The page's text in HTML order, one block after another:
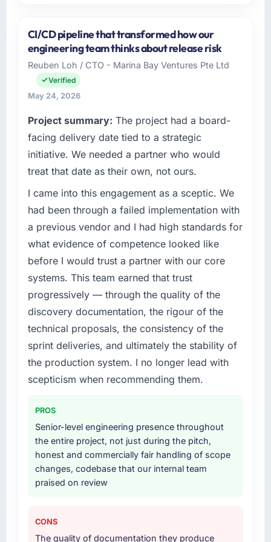
Arcadian Consulting Ltd is an established Real
Estate organisation headquartered in London,
UK. My role as Head of Digital Transformation
covers both strategic planning and
operational technology delivery. We maintain
clients hold us to high standards — a bar we
expect our partners to meet.
challenge led you to hire this company?
Regulatory requirements in our Real Estate
segment had changed and the compliance
timeline was set by our regulator, not by us.
The E-commerce Development changes
required were significant enough to justify
engaging a specialist partner rather than
diverting our internal team from the product
roadmap.
What services did the company provide for
your project?
End-to-end E-commerce Development
delivery with particular depth in the
integration and data migration components,
programme. They supplemented this with a
development and a documented runbook for
our operations team at handover.
Why did you choose this company over
other providers you considered?
were more rigorous in our selection process as
a result. We asked detailed questions about
CI/CD pipeline that transformed how our
engineering team thinks about release risk
Reuben Loh / CTO - Marina Bay Ventures Pte Ltd
Verified
May 24, 2026
Project summary: The project had a board-
facing delivery date tied to a strategic
initiative. We needed a partner who would
treat that date as their own, not ours.
I came into this engagement as a sceptic. We
had been through a failed implementation with
a previous vendor and I had high standards for
what evidence of competence looked like
before I would trust a partner with our core
systems. This team earned that trust
progressively — through the quality of the
discovery documentation, the rigour of the
technical proposals, the consistency of the
sprint deliveries, and ultimately the stability of
the production system. I no longer lead with
scepticism when recommending them.
PROS
Senior-level engineering presence throughout
the entire project, not just during the pitch,
honest and commercially fair handling of scope
changes, codebase that our internal team
praised on review
CONS
The quality of documentation they produce